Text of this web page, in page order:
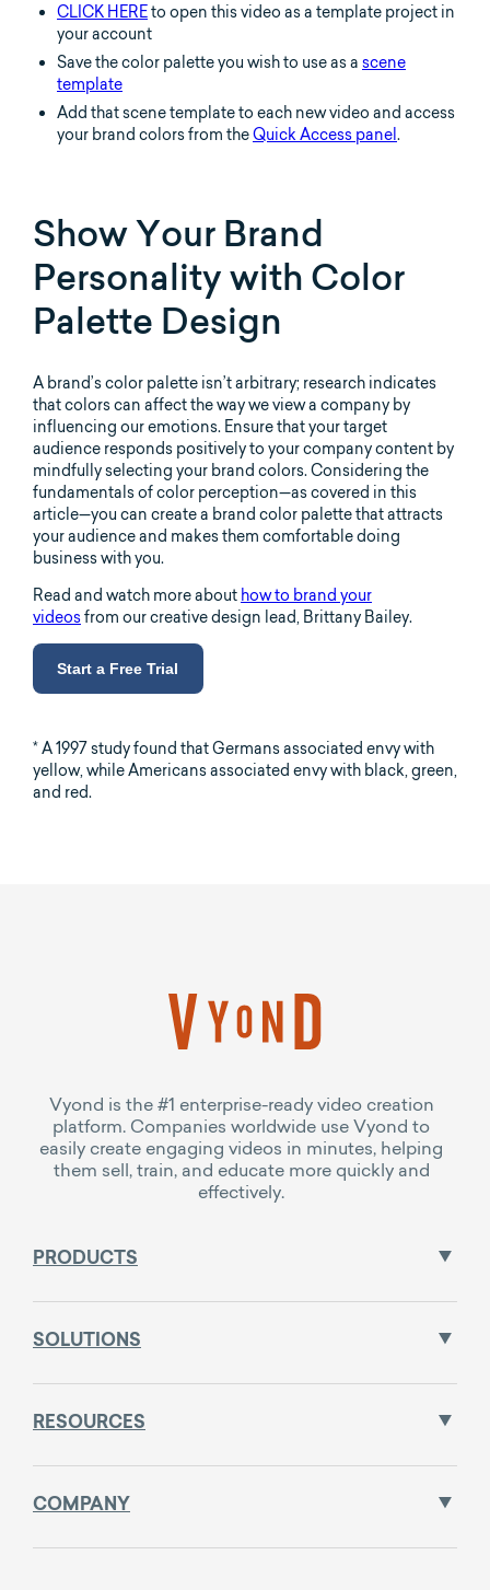
CLICK HEREto open this video as a template project in
your account
Save the color palette you wish to use as a scene
template
Add that scene template to each new video and access
your brand colors from theQuick Access panel .
Show Your Brand
Personality with Color
Palette Design
A brand’s color palette isn’t arbitrary; research indicates
that colors can affect the way we view a company by
influencing our emotions. Ensure that your target
audience responds positively to your company content by
mindfully selecting your brand colors. Considering the
fundamentals of color perception—as covered in this
article—you can create a brand color palette that attracts
your audience and makes them comfortable doing
business with you.
Read and watch more about how to brand your
videosfrom our creative design lead, Brittany Bailey.
Start a Free Trial
* A 1997 study found that Germans associated envy with
yellow, while Americans associated envy with black, green,
and red.
Vyond is the #1 enterprise-ready video creation
platform. Companies worldwide use Vyond to
easily create engaging videos in minutes, helping
them sell, train, and educate more quickly and
effectively.
PRODUCTS
SOLUTIONS
RESOURCES
COMPANY